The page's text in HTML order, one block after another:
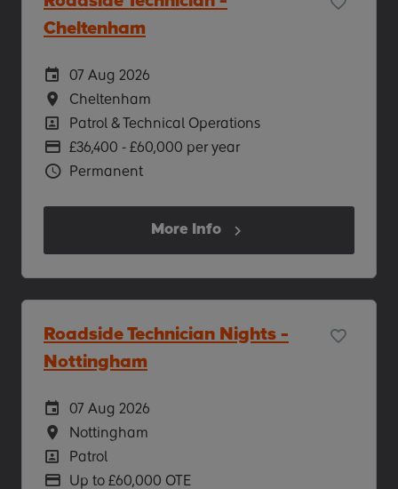
Cheltenham
Careers Site Advertising Start Date
07 Aug 2026
Location
Cheltenham
Position
Patrol & Technical Operations
Advertising Salary
£36,400 - £60,000 per year
Vacancy Type
Permanent
More Info
Roadside Technician Nights -
Nottingham
Careers Site Advertising Start Date
07 Aug 2026
Location
Nottingham
Position
Patrol
Advertising Salary
Up to £60,000 OTE